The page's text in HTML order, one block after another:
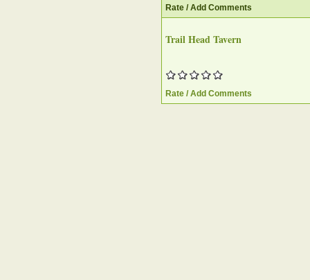
Rate / Add Comments
Trail Head Tavern‎
Rate / Add Comments